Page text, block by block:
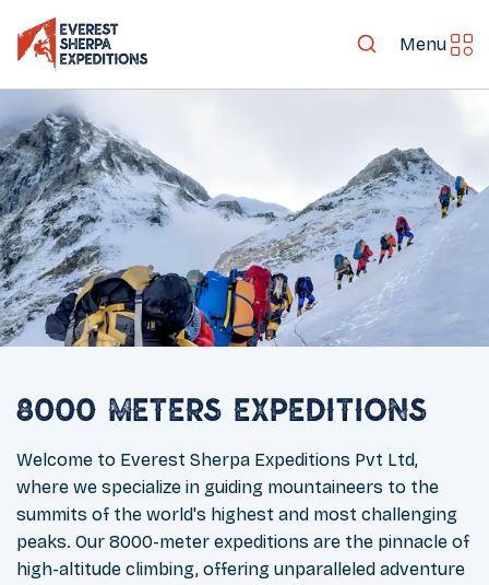
Menu
8000 Meters Expeditions
Welcome to Everest Sherpa Expeditions Pvt Ltd,
where we specialize in guiding mountaineers to the
summits of the world's highest and most challenging
peaks. Our 8000-meter expeditions are the pinnacle of
high-altitude climbing, offering unparalleled adventure